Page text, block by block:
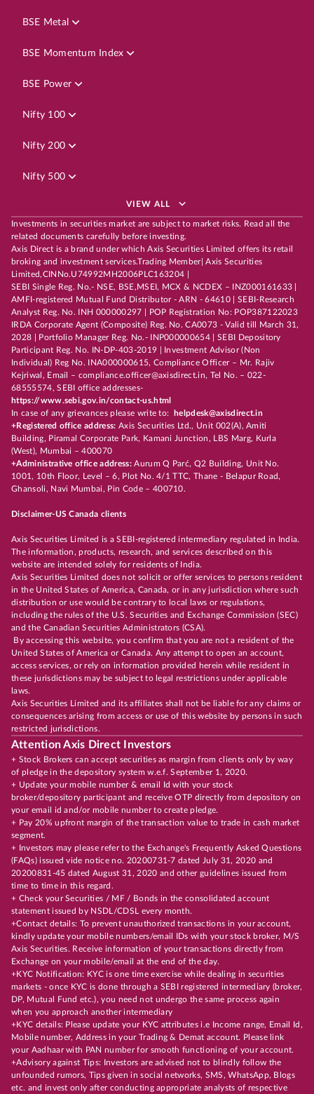
BSE Metal
BSE Momentum Index
BSE Power
Nifty 100
Nifty 200
Nifty 500
VIEW ALL
Investments in securities market are subject to market risks. Read all the
related documents carefully before investing.
Axis Direct is a brand under which Axis Securities Limited offers its retail
broking and investment services.Trading Member| Axis Securities
Limited,CINNo.U74992MH2006PLC163204 |
SEBI Single Reg. No.- NSE, BSE,MSEI, MCX & NCDEX – INZ000161633 |
AMFI-registered Mutual Fund Distributor - ARN - 64610 | SEBI-Research
Analyst Reg. No. INH 000000297 | POP Registration No: POP387122023
IRDA Corporate Agent (Composite) Reg. No. CA0073 - Valid till March 31,
2028 | Portfolio Manager Reg. No.- INP000000654 | SEBI Depository
Participant Reg. No. IN-DP-403-2019 | Investment Advisor (Non
Individual) Reg No. INA000000615, Compliance Officer – Mr. Rajiv
Kejriwal, Email – compliance.officer@axisdirect.in, Tel No. – 022-
68555574, SEBI office addresses-
https://www.sebi.gov.in/contact-us.html
In case of any grievances please write to:
helpdesk@axisdirect.in
+Registered office address: Axis Securities Ltd., Unit 002(A), Amiti
Building, Piramal Corporate Park, Kamani Junction, LBS Marg, Kurla
(West), Mumbai – 400070
+Administrative office address:Aurum Q Parć, Q2 Building, Unit No.
1001, 10th Floor, Level – 6, Plot No. 4/1 TTC, Thane - Belapur Road,
Ghansoli, Navi Mumbai, Pin Code – 400710.
Disclaimer-US Canada clients
Axis Securities Limited is a SEBI-registered intermediary regulated in India.
The information, products, research, and services described on this
website are intended solely for residents of India.
Axis Securities Limited does not solicit or offer services to persons resident
in the United States of America, Canada, or in any jurisdiction where such
distribution or use would be contrary to local laws or regulations,
including the rules of the U.S. Securities and Exchange Commission (SEC)
and the Canadian Securities Administrators (CSA).
By accessing this website, you confirm that you are not a resident of the
United States of America or Canada. Any attempt to open an account,
access services, or rely on information provided herein while resident in
these jurisdictions may be subject to legal restrictions under applicable
laws.
Axis Securities Limited and its affiliates shall not be liable for any claims or
consequences arising from access or use of this website by persons in such
restricted jurisdictions.
Attention Axis Direct Investors
+ Stock Brokers can accept securities as margin from clients only by way
of pledge in the depository system w.e.f. September 1, 2020.
+ Update your mobile number & email Id with your stock
broker/depository participant and receive OTP directly from depository on
your email id and/or mobile number to create pledge.
+ Pay 20% upfront margin of the transaction value to trade in cash market
segment.
+ Investors may please refer to the Exchange's Frequently Asked Questions
(FAQs) issued vide notice no. 20200731-7 dated July 31, 2020 and
20200831-45 dated August 31, 2020 and other guidelines issued from
time to time in this regard.
+ Check your Securities / MF / Bonds in the consolidated account
statement issued by NSDL/CDSL every month.
+Contact details: To prevent unauthorized transactions in your account,
kindly update your mobile numbers/email IDs with your stock broker, M/S
Axis Securities. Receive information of your transactions directly from
Exchange on your mobile/email at the end of the day.
+KYC Notification: KYC is one time exercise while dealing in securities
markets - once KYC is done through a SEBI registered intermediary (broker,
DP, Mutual Fund etc.), you need not undergo the same process again
when you approach another intermediary
+KYC details: Please update your KYC attributes i.e Income range, Email Id,
Mobile number, Address in your Trading & Demat account. Please link
your Aadhaar with PAN number for smooth functioning of your account.
+Advisory against Tips: Investors are advised not to blindly follow the
unfounded rumors, Tips given in social networks, SMS, WhatsApp, Blogs
etc. and invest only after conducting appropriate analysts of respective